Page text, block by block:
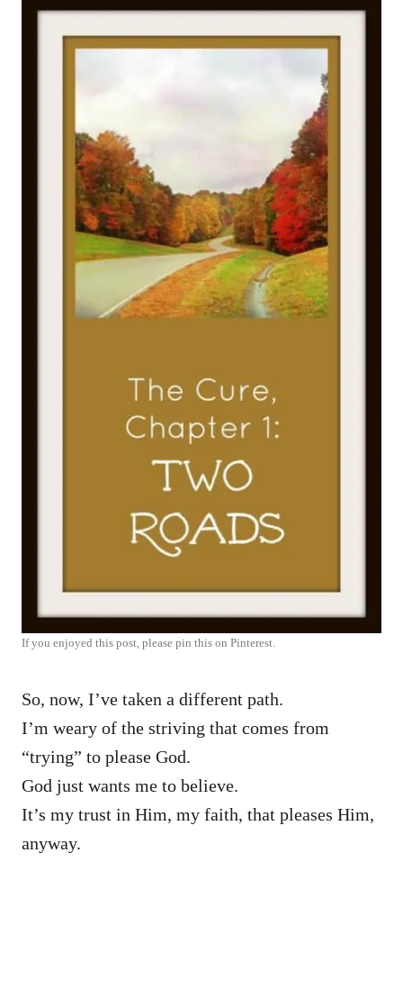
If you enjoyed this post, please pin this on Pinterest.
So, now, I’ve taken a different path.
I’m weary of the striving that comes from
“trying” to please God.
God just wants me to believe.
It’s my trust in Him, my faith, that pleases Him,
anyway.